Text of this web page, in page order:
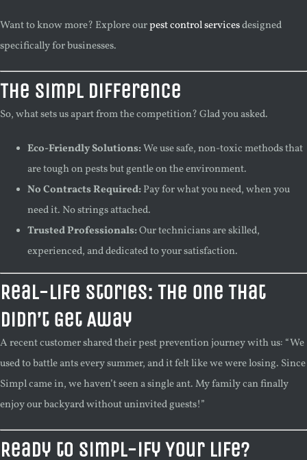
Want to know more? Explore ourpest control servicesdesigned
specifically for businesses.
The Simpl Difference
So, what sets us apart from the competition? Glad you asked.
Eco-Friendly Solutions:We use safe, non-toxic methods that
are tough on pests but gentle on the environment.
No Contracts Required:Pay for what you need, when you
need it. No strings attached.
Trusted Professionals:Our technicians are skilled,
experienced, and dedicated to your satisfaction.
Real-Life Stories: The One That
Didn’t Get Away
A recent customer shared their pest prevention journey with us: “We
used to battle ants every summer, and it felt like we were losing. Since
Simpl came in, we haven’t seen a single ant. My family can finally
enjoy our backyard without uninvited guests!”
Ready to Simpl-ify Your Life?